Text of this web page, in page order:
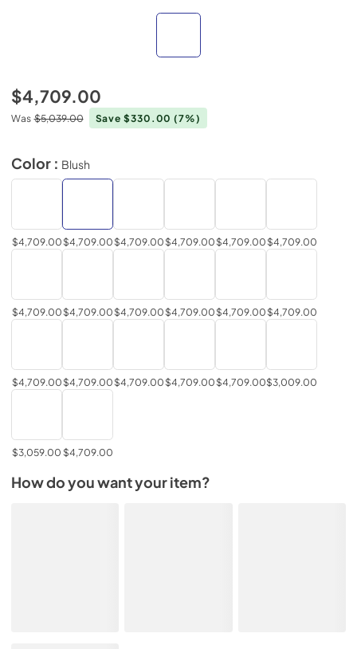
$4,709.00
Was $5,039.00 Save $330.00(7%)
Color : Blush
$4,709.00$4,709.00$4,709.00$4,709.00$4,709.00$4,709.00
$4,709.00$4,709.00$4,709.00$4,709.00$4,709.00$4,709.00
$4,709.00$4,709.00$4,709.00$4,709.00$4,709.00$3,009.00
$3,059.00 $4,709.00
How do you want your item?